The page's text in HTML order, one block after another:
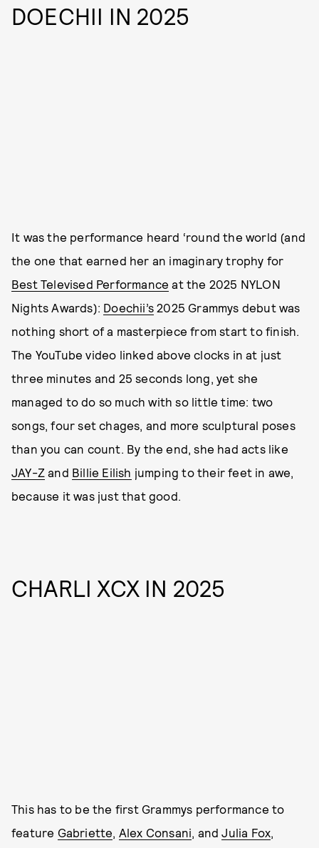
DOECHII IN 2025
It was the performance heard ‘round the world (and
the one that earned her an imaginary trophy for
Best Televised Performance at the 2025 NYLON
Nights Awards): Doechii’s 2025 Grammys debut was
nothing short of a masterpiece from start to finish.
The YouTube video linked above clocks in at just
three minutes and 25 seconds long, yet she
managed to do so much with so little time: two
songs, four set chages, and more sculptural poses
than you can count. By the end, she had acts like
JAY-Z and Billie Eilish jumping to their feet in awe,
because it was just that good.
CHARLI XCX IN 2025
This has to be the first Grammys performance to
feature Gabriette, Alex Consani, andJulia Fox,